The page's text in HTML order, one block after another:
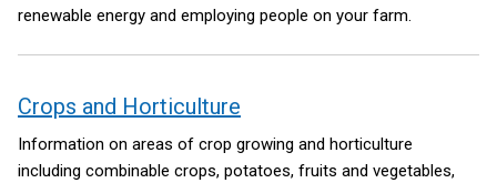
renewable energy and employing people on your farm.
Crops and Horticulture
Information on areas of crop growing and horticulture
including combinable crops, potatoes, fruits and vegetables,